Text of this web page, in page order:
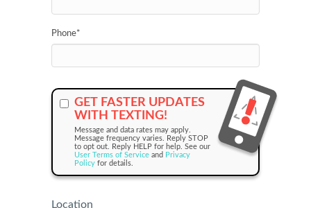
Phone*
GET FASTER UPDATES
WITH TEXTING!
Message and data rates may apply.
Message frequency varies. Reply STOP
to opt out. Reply HELP for help. See our
User Terms of Service and Privacy
Policy for details.
Location